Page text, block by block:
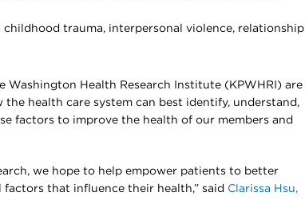
childhood trauma, interpersonal violence, relationship
Washington Health Research Institute (KPWHRI) are
health care system can best identify, understand,
factors to improve the health of our members and
we hope to help empower patients to better
that influence their health,” said Clarissa Hsu,